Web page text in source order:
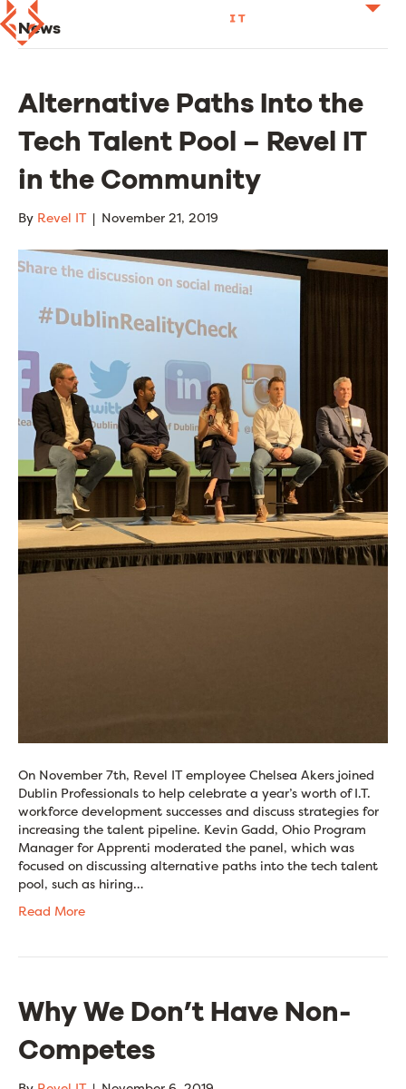
News
Alternative Paths Into the
Tech Talent Pool – Revel IT
in the Community
By Revel IT | November 21, 2019
On November 7th, Revel IT employee Chelsea Akers joined
Dublin Professionals to help celebrate a year’s worth of I.T.
workforce development successes and discuss strategies for
increasing the talent pipeline. Kevin Gadd, Ohio Program
Manager for Apprenti moderated the panel, which was
focused on discussing alternative paths into the tech talent
pool, such as hiring…
Read More
Why We Don’t Have Non-
Competes